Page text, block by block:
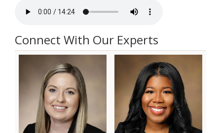
Connect With Our Experts